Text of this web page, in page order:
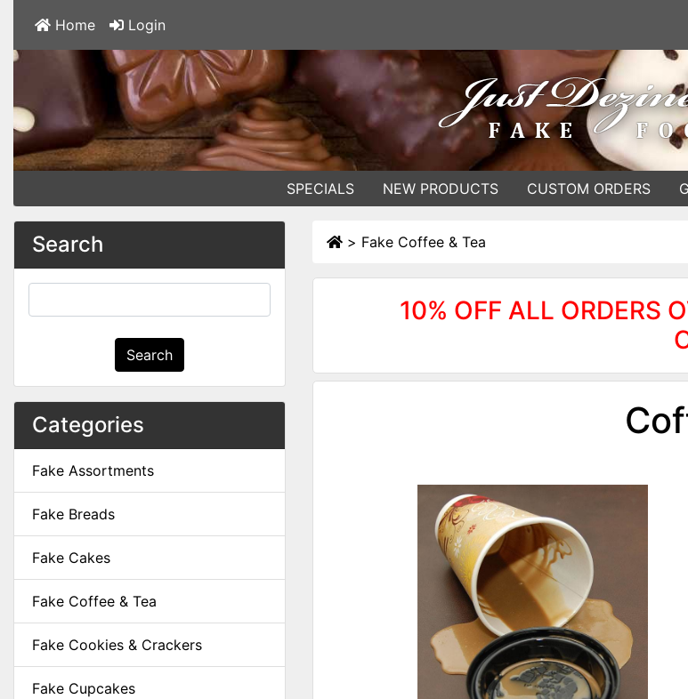
Home Login
SPECIALS NEW PRODUCTS CUSTOM ORDERS
Search
Search
Categories
Fake Assortments
Fake Breads
Fake Cakes
Fake Coffee & Tea
Fake Cookies & Crackers
Fake Cupcakes
> Fake Coffee & Tea
10% OFF ALL ORDERS